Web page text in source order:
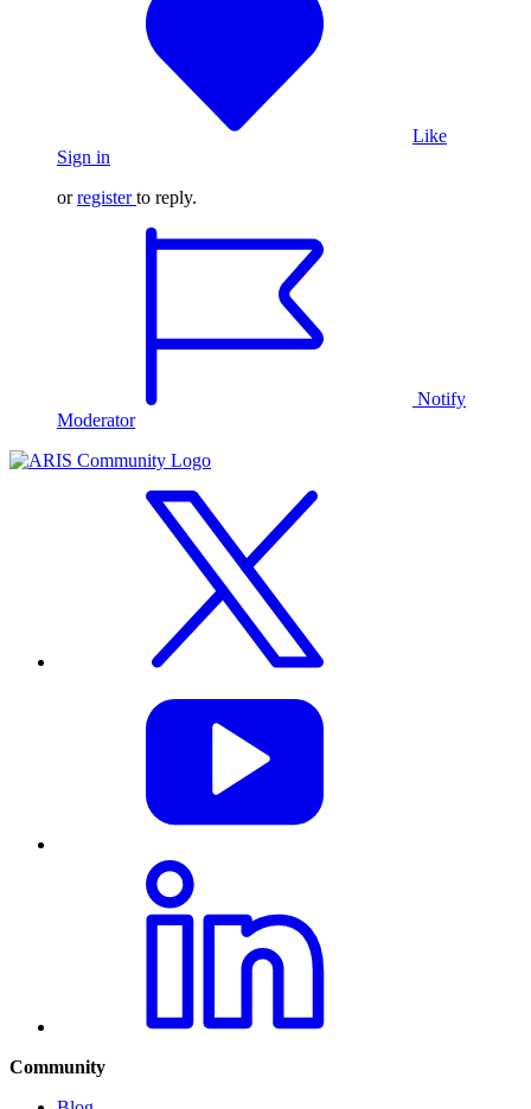
Like
Sign in
orregister to reply.
Notify
Moderator
Community